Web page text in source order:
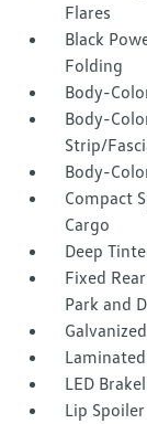
Flares
Black
Folding
Body-
Body-
Strip/
Body-
Compact
Cargo
Deep
Fixed
Park and
Laminated
LED
Lip Spoiler